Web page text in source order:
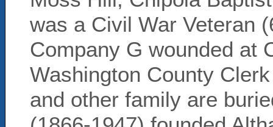
was a Civil War Veteran
Company G wounded at
Washington County
and other family are